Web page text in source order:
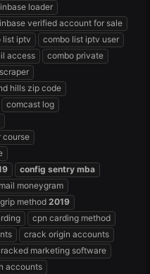
loader
verified account for sale
list iptv
combo list iptv user
access
combo private
hills zip code
comcast log
course
config sentry mba
moneygram
method2019
cpn carding method
crack origin accounts
marketing software
accounts